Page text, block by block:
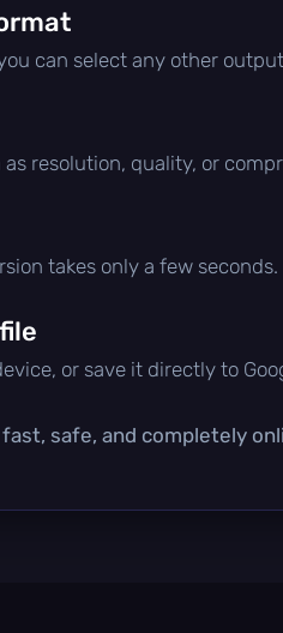
can select any other
resolution, quality, or
takes only a few seconds.
or save it directly to
safe, and completely